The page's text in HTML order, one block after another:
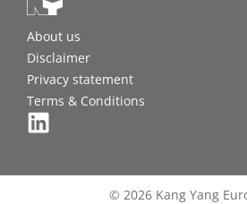
About us
Disclaimer
Privacy statement
Terms & Conditions
© 2026 Kang Yang